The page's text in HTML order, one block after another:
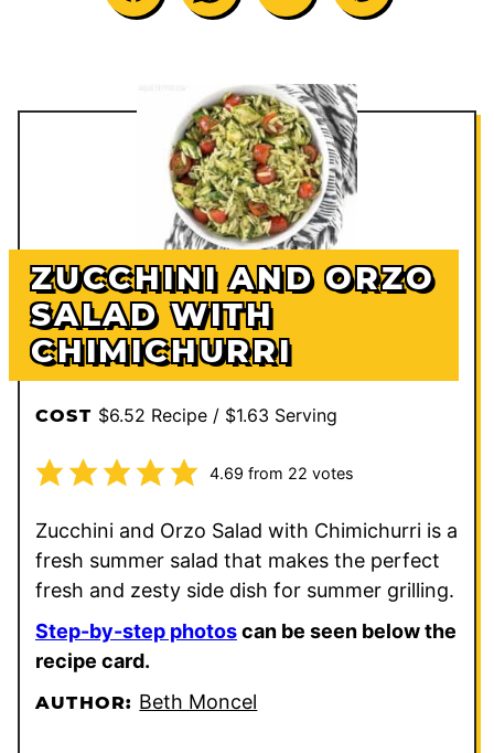
ZUCCHINI AND ORZO
SALAD WITH
CHIMICHURRI
COST $6.52 Recipe / $1.63 Serving
4.69 from 22 votes
Zucchini and Orzo Salad with Chimichurri is a
fresh summer salad that makes the perfect
fresh and zesty side dish for summer grilling.
Step-by-step photoscan be seen below the
recipe card.
AUTHOR: Beth Moncel